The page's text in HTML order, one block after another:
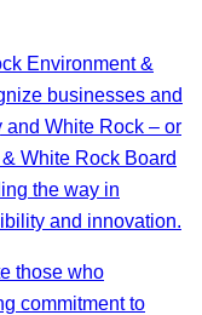
Environment &
businesses and
White Rock – or
White Rock Board
the way in
and innovation.
those who
commitment to